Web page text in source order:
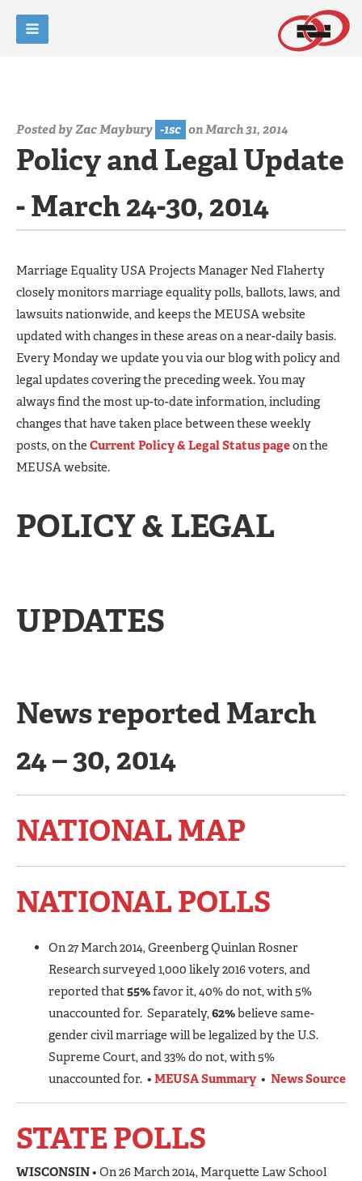
Posted byZac Maybury -1sc on March 31, 2014
Policy and Legal Update
- March 24-30, 2014
Marriage Equality USA Projects Manager Ned Flaherty
closely monitors marriage equality polls, ballots, laws, and
lawsuits nationwide, and keeps the MEUSA website
updated with changes in these areas on a near-daily basis.
Every Monday we update you via our blog with policy and
legal updates covering the preceding week. You may
always find the most up-to-date information, including
changes that have taken place between these weekly
posts, on the Current Policy & Legal Status pageon the
MEUSA website.
POLICY & LEGAL
UPDATES
News reported March
24 – 30, 2014
NATIONAL MAP
NATIONAL POLLS
On 27 March 2014, Greenberg Quinlan Rosner
Research surveyed 1,000 likely 2016 voters, and
reported that55%favor it, 40% do not, with 5%
unaccounted for. Separately,62%believe same-
gender civil marriage will be legalized by the U.S.
Supreme Court, and 33% do not, with 5%
unaccounted for. • MEUSA Summary• News Source
STATE POLLS
WISCONSIN• On 26 March 2014, Marquette Law School